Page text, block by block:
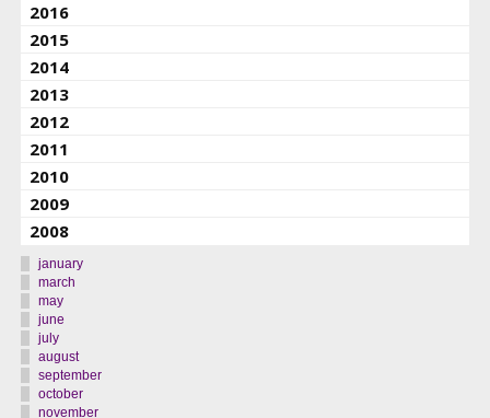
2016
2015
2014
2013
2012
2011
2010
2009
2008
january
march
may
june
july
august
september
october
november